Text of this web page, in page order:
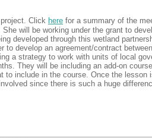
parcels in ArcGIS for use with
Matt talked with Michigan DEQ about
standalone program, but Matt
in the Three Rivers Public Library.
Click here for a summary of the
will be working under the grant to
developed through this wetland
develop an agreement/contract
a strategy to work with units of local
They will be including an add-on
include in the course. Once the lesson
since there is such a huge
Eric, Brian, Melanie and Rachel are